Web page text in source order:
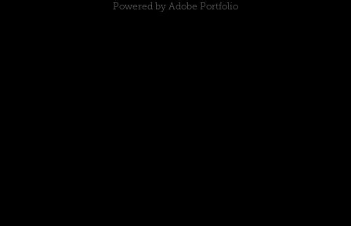
Powered by Adobe Portfolio